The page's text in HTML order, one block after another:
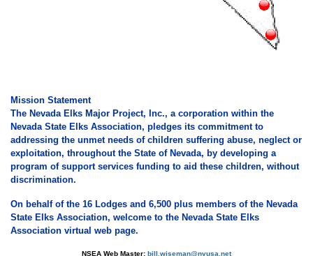
Mission Statement
The Nevada Elks Major Project, Inc., a corporation within the
Nevada State Elks Association, pledges its commitment to
addressing the unmet needs of children suffering abuse, neglect or
exploitation, throughout the State of Nevada, by developing a
program of support services funding to aid these children, without
discrimination.
On behalf of the 16 Lodges and 6,500 plus members of the Nevada
State Elks Association, welcome to the Nevada State Elks
Association virtual web page.
NSEA Web Master: bill.wiseman@nvusa.net